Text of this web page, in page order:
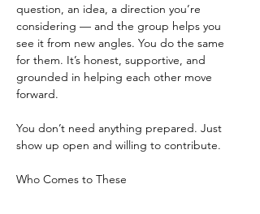
question, an idea, a direction you’re
considering — and the group helps you
see it from new angles. You do the same
for them. It’s honest, supportive, and
grounded in helping each other move
forward.
You don’t need anything prepared. Just
show up open and willing to contribute.
Who Comes to These